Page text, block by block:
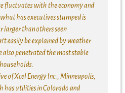
fluctuates with the economy and
has executives stumped is
larger than others seen
easily be explained by weather
penetrated the most stable
of Xcel Energy Inc., Minneapolis,
has utilities in Colorado and